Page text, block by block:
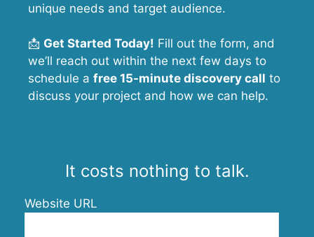
unique needs and target audience.
📩 Get Started Today! Fill out the form, and
we’ll reach out within the next few days to
schedule a free 15-minute discovery call to
discuss your project and how we can help.
It costs nothing to talk.
Website URL